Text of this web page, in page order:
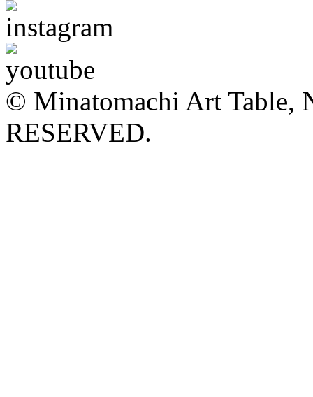
© Minatomachi Art Table,
RESERVED.